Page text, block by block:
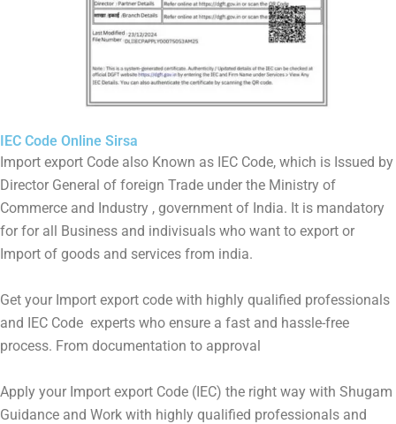
IEC Code Online Sirsa
Import export Code also Known as IEC Code, which is Issued by
Director General of foreign Trade under the Ministry of
Commerce and Industry , government of India. It is mandatory
for for all Business and indivisuals who want to export or
Import of goods and services from india.
Get your Import export code with highly qualified professionals
and IEC Code experts who ensure a fast and hassle-free
process. From documentation to approval
Apply your Import export Code (IEC) the right way with Shugam
Guidance and Work with highly qualified professionals and